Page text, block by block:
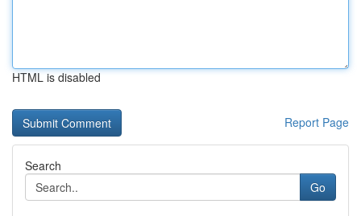
HTML is disabled
Report Page
Search
Go